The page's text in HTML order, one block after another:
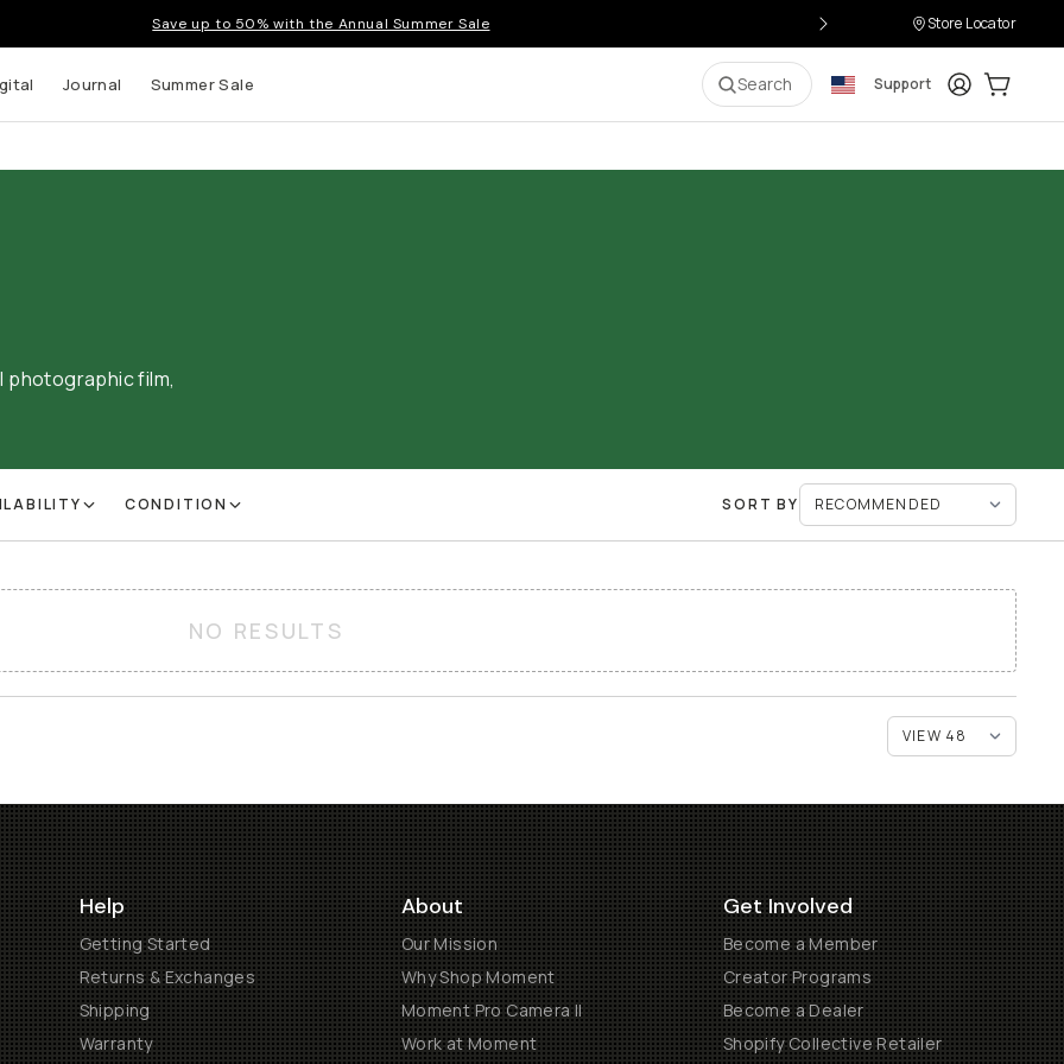
Save up to 50% with the Annual Summer Sale Store Locator
Journal Summer Sale Search Support LoginCart:
photographic film,
CONDITION SORT BY
NO RESULTS
Help
Getting Started
Returns & Exchanges
Shipping
Warranty
About
Our Mission
Why Shop Moment
Moment Pro Camera II
Work at Moment
Get Involved
Become a Member
Creator Programs
Become a Dealer
Shopify Collective Retailer